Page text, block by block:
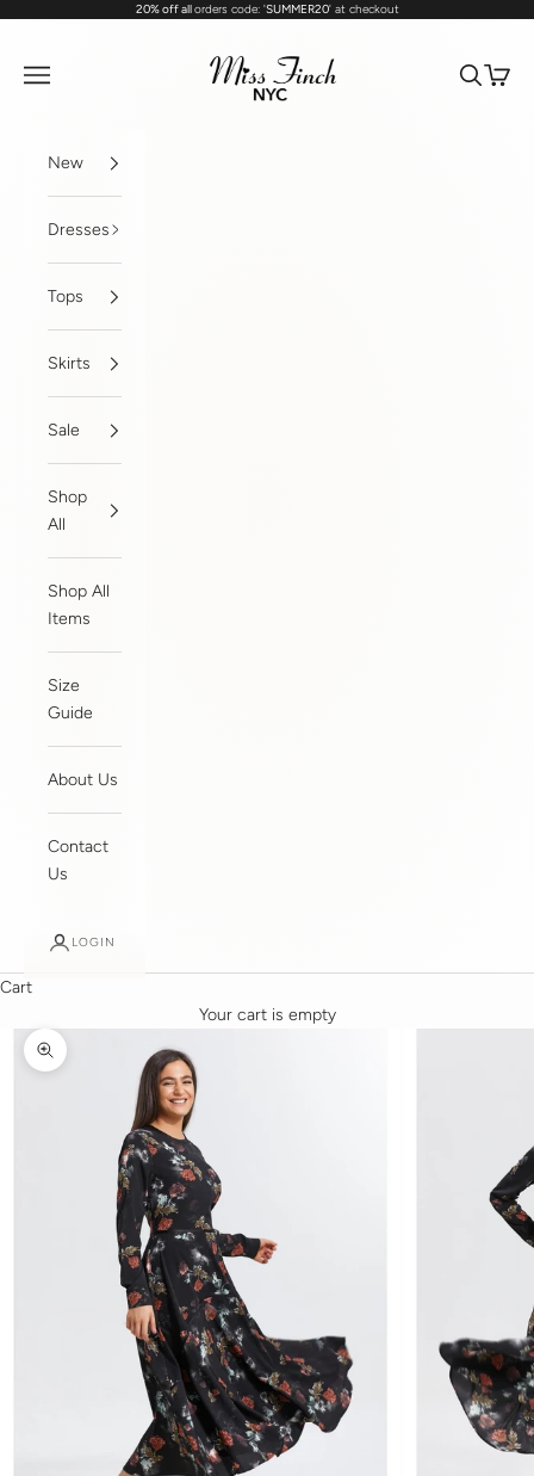
20% off allorders code: 'SUMMER20' at checkout
Navigation menu
Search
Cart
New
Dresses
Tops
Skirts
Sale
Shop
All
Shop All
Items
Size
Guide
About Us
Contact
Us
LOGIN
Cart
Your cart is empty
Zoom picture